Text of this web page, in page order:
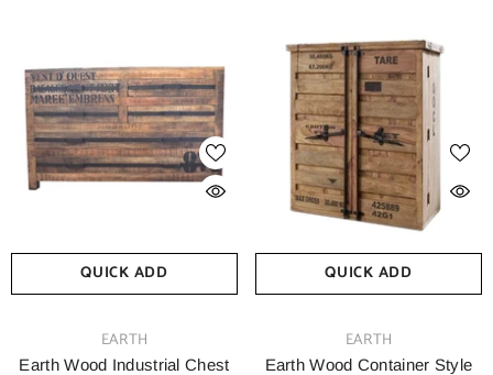
QUICK ADD
EARTH
Earth Wood Industrial Chest
QUICK ADD
EARTH
Earth Wood Container Style